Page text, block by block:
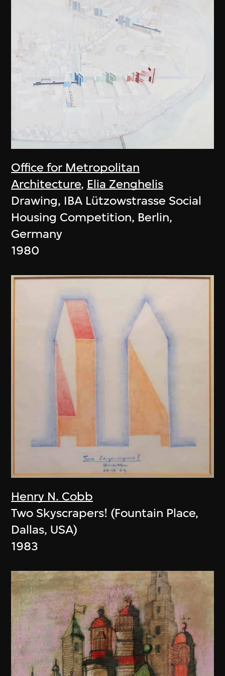
Office for Metropolitan
Architecture, Elia Zenghelis
Drawing, IBA Lützowstrasse Social
Housing Competition, Berlin,
Germany
1980
Henry N. Cobb
Two Skyscrapers! (Fountain Place,
Dallas, USA)
1983